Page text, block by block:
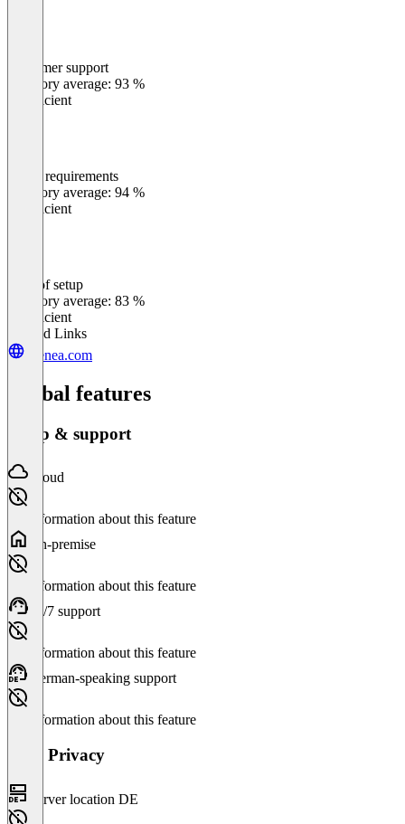
Customer support
Category average: 93 %
Insufficient
Meets requirements
Category average: 94 %
Insufficient
Ease of setup
Category average: 83 %
Insufficient
Related Links
zeenea.com
Global features
Setup & support
Cloud
No information about this feature
On-premise
No information about this feature
24/7 support
No information about this feature
German-speaking support
No information about this feature
Data Privacy
Server location DE